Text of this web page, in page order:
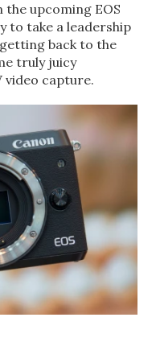
the upcoming EOS
to take a leadership
back to the
truly juicy
video capture.